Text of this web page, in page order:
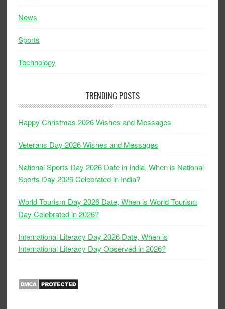
News
Sports
Technology
TRENDING POSTS
Happy Christmas 2026 Wishes and Messages
Veterans Day 2026 Wishes and Messages
National Sports Day 2026 Date in India, When is National
Sports Day 2026 Celebrated in India?
World Tourism Day 2026 Date, When is World Tourism
Day Celebrated in 2026?
International Literacy Day 2026 Date, When is
International Literacy Day Observed in 2026?